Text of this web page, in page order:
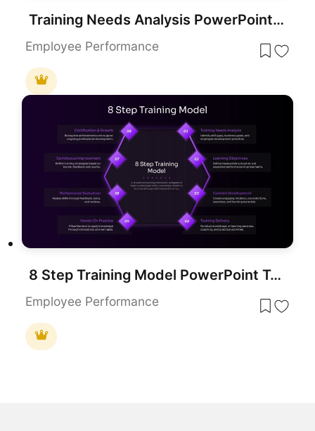
Training Needs Analysis PowerPoint Template
Employee Performance
8 Step Training Model PowerPoint Template
Employee Performance